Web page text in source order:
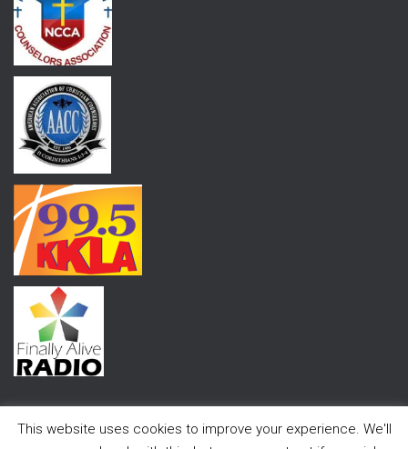
This website uses cookies to improve your experience. We'll